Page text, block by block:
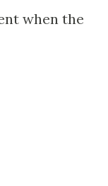
when the